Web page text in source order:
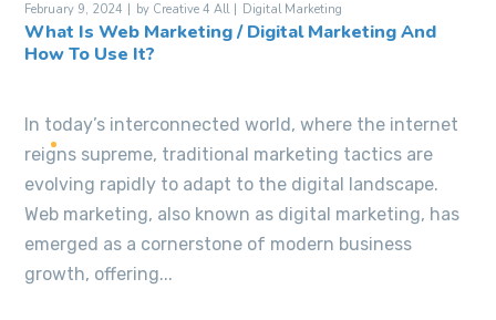
February 9, 2024 by Creative 4 All Digital Marketing
What Is Web Marketing / Digital Marketing And
How To Use It?
In today’s interconnected world, where the internet
reigns supreme, traditional marketing tactics are
evolving rapidly to adapt to the digital landscape.
Web marketing, also known as digital marketing, has
emerged as a cornerstone of modern business
growth, offering...